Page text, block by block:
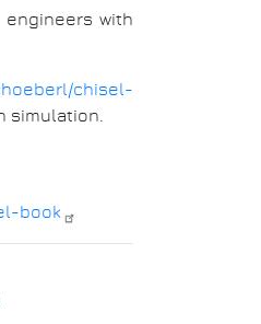
engineers with
chisel-
simulation.
book